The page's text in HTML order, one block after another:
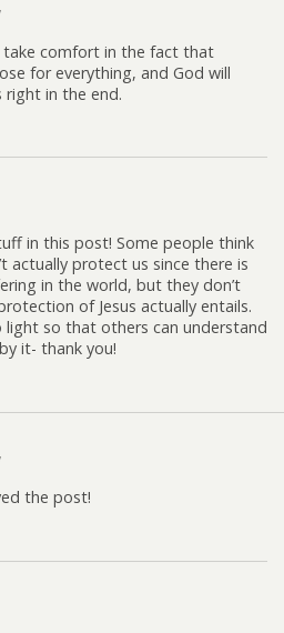
take comfort in the fact that
for everything, and God will
right in the end.
in this post! Some people think
actually protect us since there is
in the world, but they don’t
of Jesus actually entails.
so that others can understand
it- thank you!
the post!